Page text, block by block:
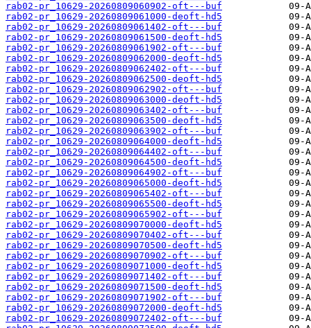
rab02-pr_10629-20260809060902-oft---buf
rab02-pr_10629-20260809061000-deoft-hd5
rab02-pr_10629-20260809061402-oft---buf
rab02-pr_10629-20260809061500-deoft-hd5
rab02-pr_10629-20260809061902-oft---buf
rab02-pr_10629-20260809062000-deoft-hd5
rab02-pr_10629-20260809062402-oft---buf
rab02-pr_10629-20260809062500-deoft-hd5
rab02-pr_10629-20260809062902-oft---buf
rab02-pr_10629-20260809063000-deoft-hd5
rab02-pr_10629-20260809063402-oft---buf
rab02-pr_10629-20260809063500-deoft-hd5
rab02-pr_10629-20260809063902-oft---buf
rab02-pr_10629-20260809064000-deoft-hd5
rab02-pr_10629-20260809064402-oft---buf
rab02-pr_10629-20260809064500-deoft-hd5
rab02-pr_10629-20260809064902-oft---buf
rab02-pr_10629-20260809065000-deoft-hd5
rab02-pr_10629-20260809065402-oft---buf
rab02-pr_10629-20260809065500-deoft-hd5
rab02-pr_10629-20260809065902-oft---buf
rab02-pr_10629-20260809070000-deoft-hd5
rab02-pr_10629-20260809070402-oft---buf
rab02-pr_10629-20260809070500-deoft-hd5
rab02-pr_10629-20260809070902-oft---buf
rab02-pr_10629-20260809071000-deoft-hd5
rab02-pr_10629-20260809071402-oft---buf
rab02-pr_10629-20260809071500-deoft-hd5
rab02-pr_10629-20260809071902-oft---buf
rab02-pr_10629-20260809072000-deoft-hd5
rab02-pr_10629-20260809072402-oft---buf